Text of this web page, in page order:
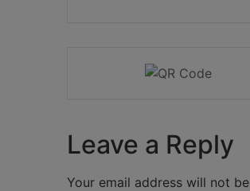
Leave a Reply
Your email address will not be